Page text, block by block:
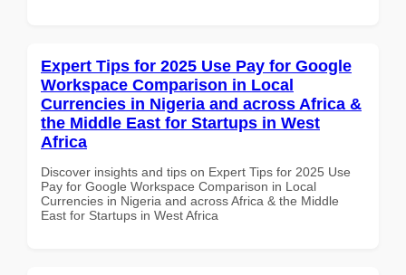
Expert Tips for 2025 Use Pay for Google
Workspace Comparison in Local
Currencies in Nigeria and across Africa &
the Middle East for Startups in West
Africa
Discover insights and tips on Expert Tips for 2025 Use
Pay for Google Workspace Comparison in Local
Currencies in Nigeria and across Africa & the Middle
East for Startups in West Africa